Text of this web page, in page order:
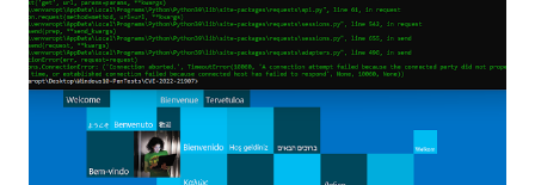
"192.168.1.44/DVWA/login.php" | awk -F 'value=' '/user_token/
{print $2}' | cut -d "'" -f2) 2: SESSIONID=$(grep PHPSESSID
dvwa.cookie | cut -d $'\t' -f7) 3: curl -s -b dvwa.cookie -d
"username=admin&password=password&user_token=${CSRF}
&Login=Login" "192.168.1...